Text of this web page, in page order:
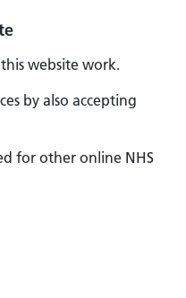
website work.
by also accepting
for other online NHS